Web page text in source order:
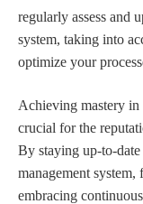
regularly assess and
system, taking into
optimize your
Achieving mastery in
crucial for the
By staying up-to-
management
embracing